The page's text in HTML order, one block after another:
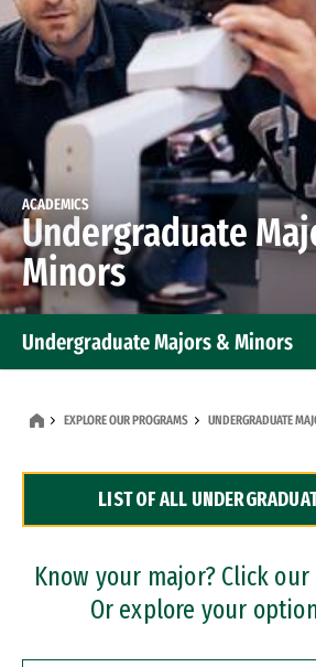
ACADEMICS
Undergraduate
Minors
Undergraduate Majors & Minors
Dual Degree Programs
Professional Certificates
EXPLORE OUR PROGRAMS UNDERGRADUATE
LIST OF ALL
Know your major? Click
Or explore your